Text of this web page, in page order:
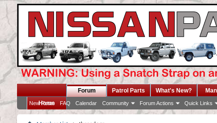
Home
Forum
New Posts FAQ Calendar Community Forum Actions Quick Links
Patrol Parts What's New?